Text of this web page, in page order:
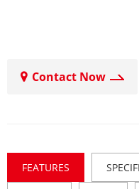
Contact Now
FEATURES